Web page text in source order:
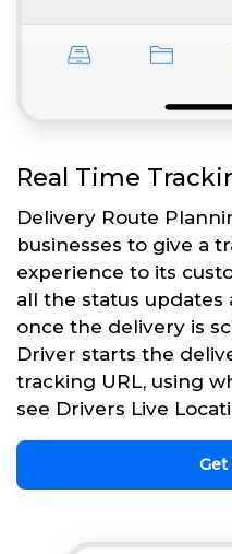
Real Time
Delivery Route
businesses to give a
experience to its
all the status
once the delivery is
Driver starts the
tracking URL, using
see Drivers Live
Get